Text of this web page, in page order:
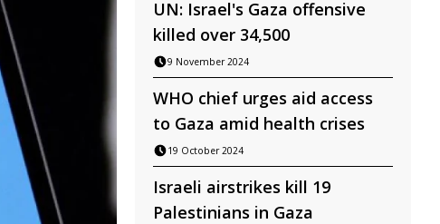
UN: Israel's Gaza offensive
killed over 34,500
9 November 2024
WHO chief urges aid access
to Gaza amid health crises
19 October 2024
Israeli airstrikes kill 19
Palestinians in Gaza